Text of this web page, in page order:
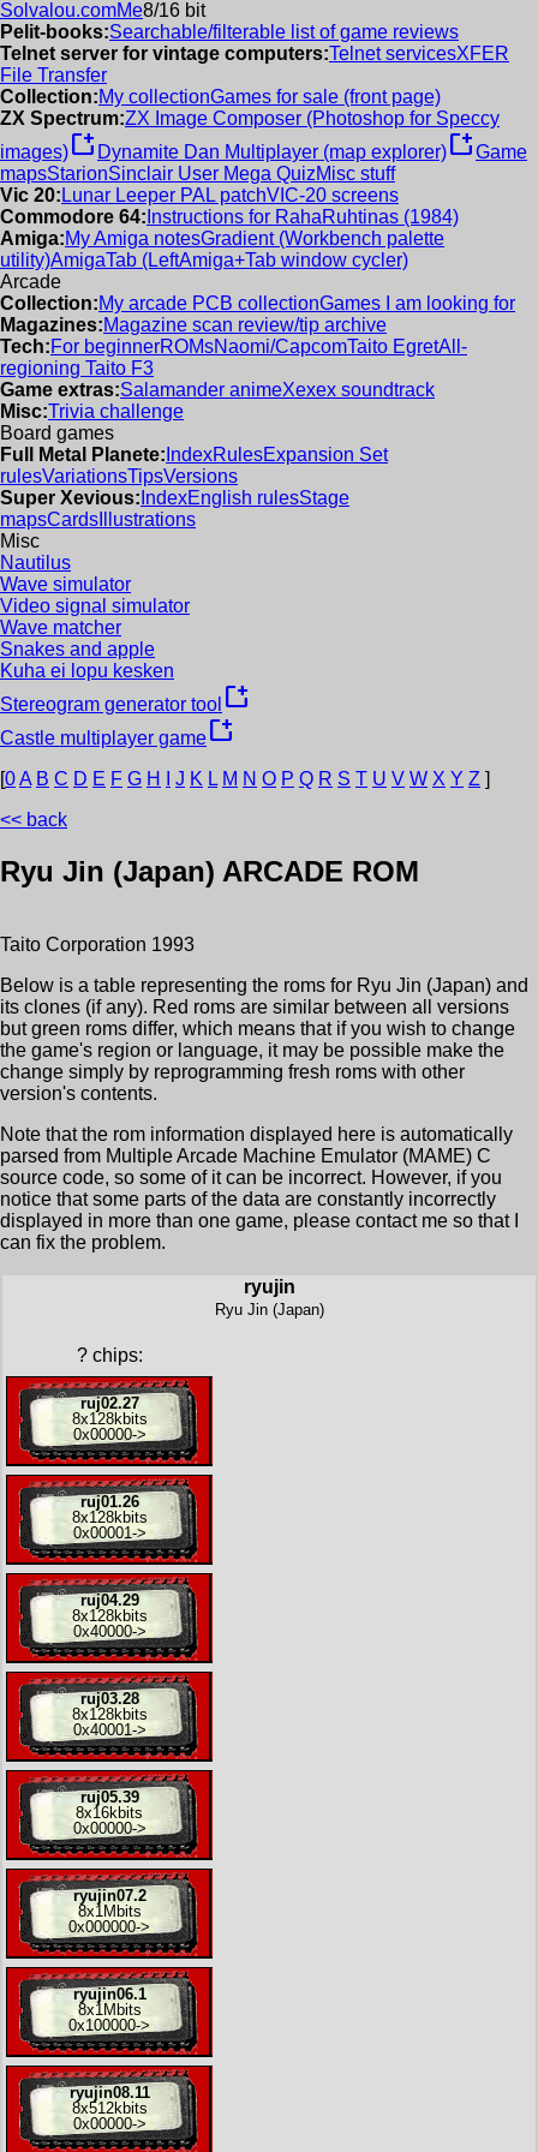
Solvalou.comMe8/16 bit
Pelit-books:Searchable/filterable list of game reviews
Telnet server for vintage computers:Telnet servicesXFER
File Transfer
Collection:My collectionGames for sale (front page)
ZX Spectrum:ZX Image Composer (Photoshop for Speccy
images)new_window Dynamite Dan Multiplayer (map explorer)new_windowGame
mapsStarionSinclair User Mega QuizMisc stuff
Vic 20: Lunar Leeper PAL patchVIC-20 screens
Commodore 64: Instructions for RahaRuhtinas (1984)
Amiga:My Amiga notesGradient (Workbench palette
utility)AmigaTab (LeftAmiga+Tab window cycler)
Arcade
Collection:My arcade PCB collectionGames I am looking for
Magazines:Magazine scan review/tip archive
Tech:For beginnerROMsNaomi/CapcomTaito EgretAll-
regioning Taito F3
Game extras:Salamander animeXexex soundtrack
Misc:Trivia challenge
Board games
Full Metal Planete: IndexRulesExpansion Set
rulesVariationsTipsVersions
Super Xevious: IndexEnglish rulesStage
mapsCards Illustrations
Misc
Nautilus
Wave simulator
Video signal simulator
Wave matcher
Snakes and apple
Kuha ei lopu kesken
Stereogram generator tool new_window
Castle multiplayer gamenew_window
[0A B C D E F G H J K L M N O P Q R S T U V W X Y Z ]
<< back
Ryu Jin (Japan) ARCADE ROM
Taito Corporation 1993
Below is a table representing the roms for Ryu Jin (Japan) and
its clones (if any). Red roms are similar between all versions
but green roms differ, which means that if you wish to change
the game's region or language, it may be possible make the
change simply by reprogramming fresh roms with other
version's contents.
Note that the rom information displayed here is automatically
parsed from Multiple Arcade Machine Emulator (MAME) C
source code, so some of it can be incorrect. However, if you
notice that some parts of the data are constantly incorrectly
displayed in more than one game, please contact me so that I
can fix the problem.
ryujin
Ryu Jin (Japan)
?chips:
ruj02.27
8x128kbits
0x00000->
ruj01.26
8x128kbits
0x00001 ->
ruj04.29
8x128kbits
0x40000->
ruj03.28
8x128kbits
0x40001 ->
ruj05.39
8x16kbits
0x00000->
ryujin07.2
8x1Mbits
0x000000->
ryujin06.1
8x1Mbits
0x100000->
ryujin08.11
8x512kbits
0x00000->